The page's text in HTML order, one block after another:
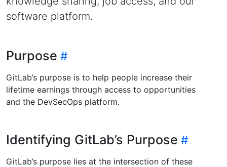
software platform.
Purpose
GitLab’s purpose is to help people increase their
lifetime earnings through access to opportunities
and the DevSecOps platform.
Identifying GitLab’s Purpose
GitLab’s purpose lies at the intersection of these